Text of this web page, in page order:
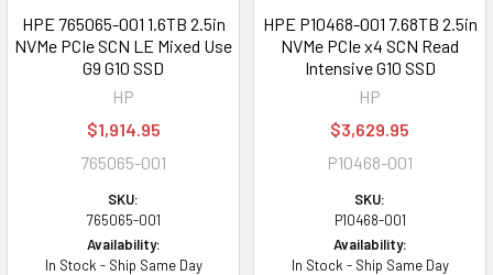
HPE 765065-001 1.6TB 2.5in
NVMe PCIe SCN LE Mixed Use
G9 G10 SSD
HP
$1,914.95
765065-001
SKU:
765065-001
Availability:
In Stock - Ship Same Day
HPE P10468-001 7.68TB 2.5in
NVMe PCIe x4 SCN Read
Intensive G10 SSD
HP
$3,629.95
P10468-001
SKU:
P10468-001
Availability:
In Stock - Ship Same Day